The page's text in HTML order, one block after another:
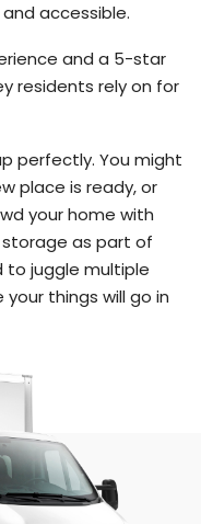
accessible.
and a 5-star
residents rely on for
perfectly. You might
place is ready, or
your home with
storage as part of
to juggle multiple
things will go in